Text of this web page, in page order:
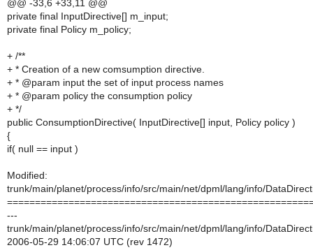
@@ -33,6 +33,11 @@
private final InputDirective[] m_input;
private final Policy m_policy;
+ /**
+ * Creation of a new comsumption directive.
+ * @param input the set of input process names
+ * @param policy the consumption policy
+ */
public ConsumptionDirective( InputDirective[] input, Policy policy )
{
if( null == input )
Modified:
trunk/main/planet/process/info/src/main/net/dpml/lang/info/
---
trunk/main/planet/process/info/src/main/net/dpml/lang/info/
2006-05-29 14:06:07 UTC (rev 1472)